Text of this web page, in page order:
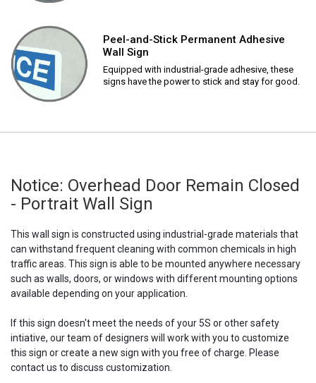
Peel-and-Stick Permanent Adhesive
Wall Sign
Equipped with industrial-grade adhesive, these
signs have the power to stick and stay for good.
Notice: Overhead Door Remain Closed
- Portrait Wall Sign
This wall sign is constructed using industrial-grade materials that
can withstand frequent cleaning with common chemicals in high
traffic areas. This sign is able to be mounted anywhere necessary
such as walls, doors, or windows with different mounting options
available depending on your application.
If this sign doesn't meet the needs of your 5S or other safety
intiative, our team of designers will work with you to customize
this sign or create a new sign with you free of charge. Please
contact us to discuss customization.